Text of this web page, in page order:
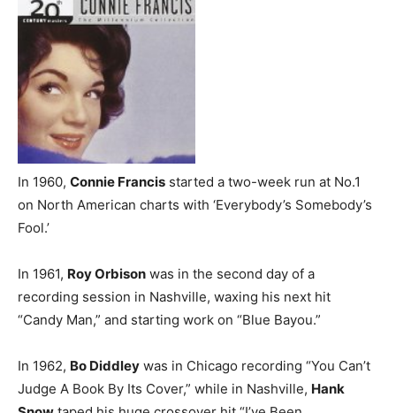
In 1960, Connie Francis started a two-week run at No.1
on North American charts with ‘Everybody’s Somebody’s
Fool.’
In 1961, Roy Orbison was in the second day of a
recording session in Nashville, waxing his next hit
“Candy Man,” and starting work on “Blue Bayou.”
In 1962, Bo Diddley was in Chicago recording “You Can’t
Judge A Book By Its Cover,” while in Nashville, Hank